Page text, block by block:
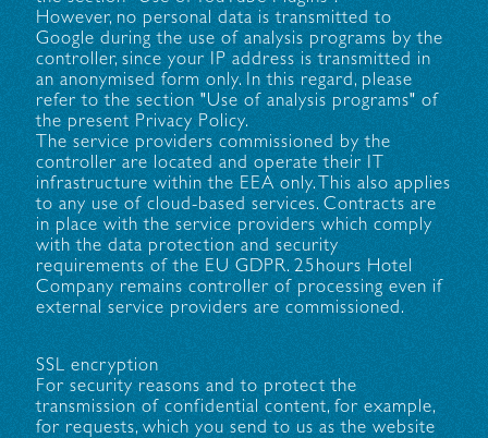
However, no personal data is transmitted to
Google during the use of analysis programs by the
controller, since your IP address is transmitted in
an anonymised form only. In this regard, please
refer to the section "Use of analysis programs" of
the present Privacy Policy.
The service providers commissioned by the
controller are located and operate their IT
infrastructure within the EEA only. This also applies
to any use of cloud-based services. Contracts are
in place with the service providers which comply
with the data protection and security
requirements of the EU GDPR. 25hours Hotel
Company remains controller of processing even if
external service providers are commissioned.
SSL encryption
For security reasons and to protect the
transmission of confidential content, for example,
for requests, which you send to us as the website